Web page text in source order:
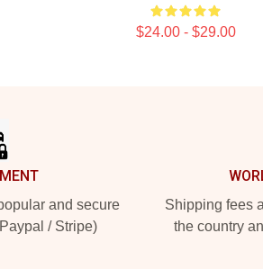
$24.00 - $29.00
and secure
/ Stripe)
Shipping fees
the country